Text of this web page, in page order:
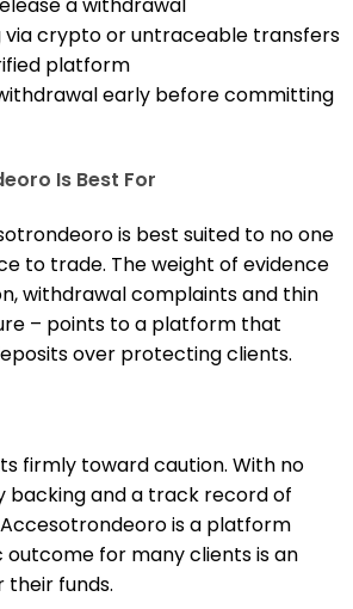
via crypto or untraceable transfers
platform
early before committing
Is Best For
is best suited to no one
to trade. The weight of evidence
withdrawal complaints and thin
– points to a platform that
over protecting clients.
firmly toward caution. With no
backing and a track record of
is a platform
for many clients is an
funds.